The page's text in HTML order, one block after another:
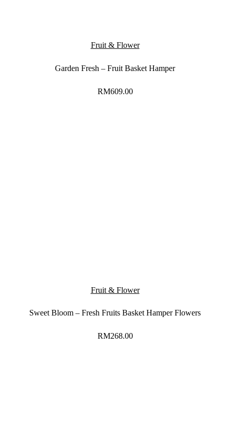
Fruit & Flower
Garden Fresh – Fruit Basket Hamper
RM609.00
Fruit & Flower
Sweet Bloom – Fresh Fruits Basket Hamper Flowers
RM268.00